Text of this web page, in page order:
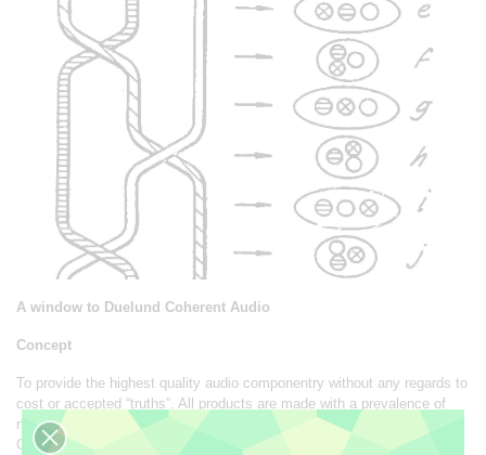
A window to Duelund Coherent Audio
Concept
To provide the highest quality audio componentry without any regards to
cost or accepted “truths”. All products are made with a prevalence of
natural materials for the optimum reproduction of the recorded signal.
Our products differ from the normal approach by not hailing cost cutting